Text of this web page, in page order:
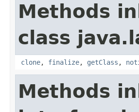
Methods
class
clone, finalize, getClass ,
Methods